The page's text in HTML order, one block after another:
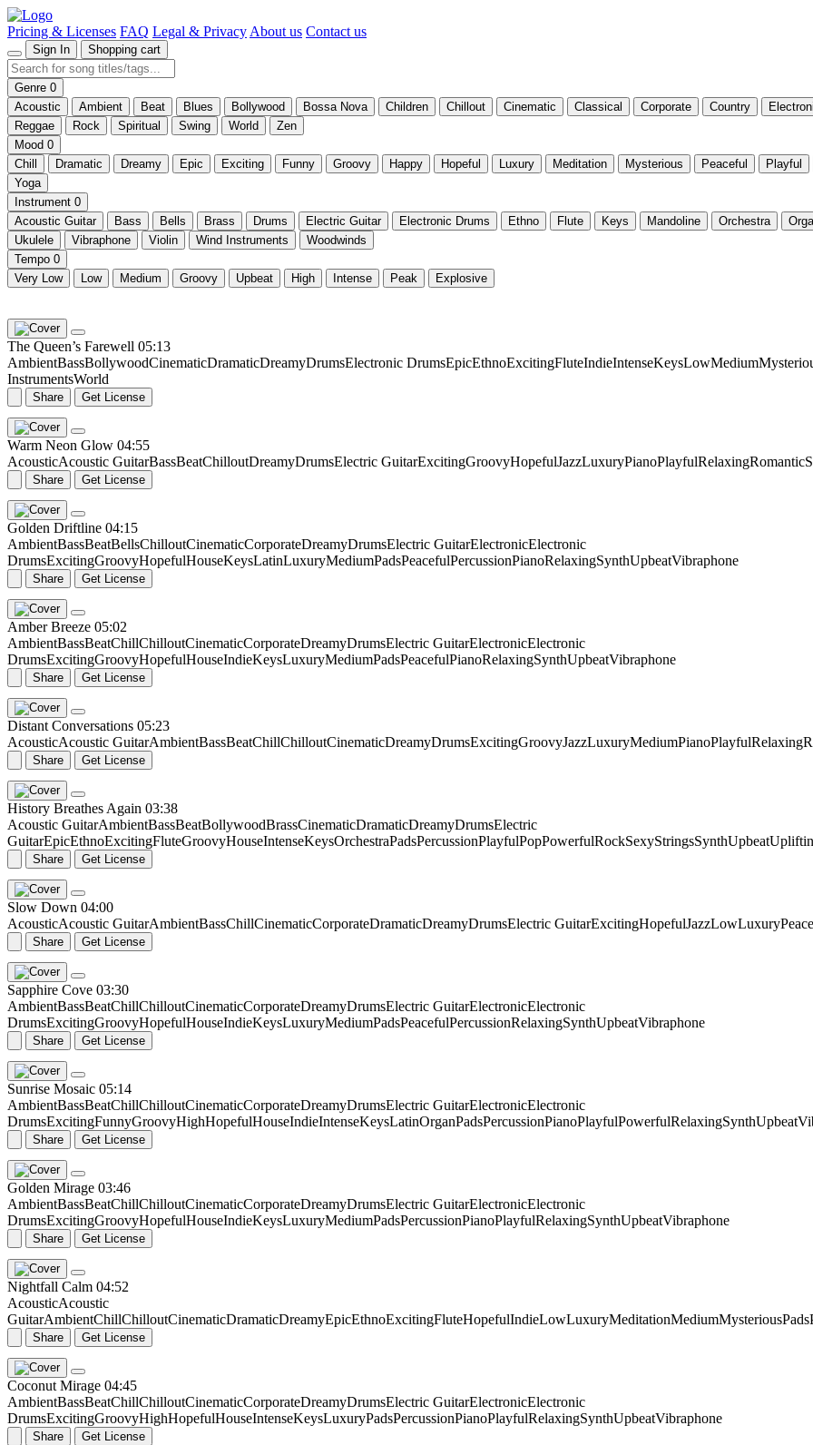
Pricing & Licenses FAQ Legal & Privacy About us Contact us
Sign In Shopping cart
Genre 0
Acoustic
Ambient Beat Blues Bollywood Bossa Nova Children Chillout Cinematic Classical Corporate Country
Reggae
Rock Spiritual Swing World
Zen
Mood 0
Chill
Dramatic Dreamy Epic Exciting Funny Groovy Happy Hopeful Luxury Meditation Mysterious Peaceful Playful
Yoga
Instrument 0
Acoustic Guitar
Bass Bells Brass Drums Electric Guitar Electronic Drums Ethno Flute Keys Mandoline Orchestra
Ukulele
Vibraphone Violin Wind Instruments
Woodwinds
Tempo 0
Very Low
Low Medium Groovy Upbeat High Intense Peak Explosive
The Queen’s Farewell 05:13
AmbientBassBollywoodCinematicDramaticDreamyDrumsElectronic DrumsEpicEthnoExcitingFluteIndieIntenseKeysLowMedium
InstrumentsWorld
Share Get License
Warm Neon Glow 04:55
AcousticAcoustic GuitarBassBeatChilloutDreamyDrumsElectric GuitarExcitingGroovyHopefulJazzLuxuryPianoPlayfulRelaxingRomantic
Share Get License
Golden Driftline 04:15
AmbientBassBeatBellsChilloutCinematicCorporateDreamyDrumsElectric GuitarElectronicElectronic
DrumsExcitingGroovyHopefulHouseKeysLatinLuxuryMediumPadsPeacefulPercussionPianoRelaxingSynthUpbeatVibraphone
Share Get License
Amber Breeze 05:02
AmbientBassBeatChillChilloutCinematicCorporateDreamyDrumsElectric GuitarElectronicElectronic
DrumsExcitingGroovyHopefulHouseIndieKeysLuxuryMediumPadsPeacefulPianoRelaxingSynthUpbeatVibraphone
Share Get License
Distant Conversations 05:23
AcousticAcoustic GuitarAmbientBassBeatChillChilloutCinematicDreamyDrumsExcitingGroovyJazzLuxuryMediumPianoPlayfulRelaxing
Share Get License
History Breathes Again 03:38
Acoustic GuitarAmbientBassBeatBollywoodBrassCinematicDramaticDreamyDrumsElectric
GuitarEpicEthnoExcitingFluteGroovyHouseIntenseKeysOrchestraPadsPercussionPlayfulPopPowerfulRockSexyStringsSynthUpbeat
Share Get License
Slow Down 04:00
AcousticAcoustic GuitarAmbientBassChillCinematicCorporateDramaticDreamyDrumsElectric GuitarExcitingHopefulJazzLowLuxury
Share Get License
Sapphire Cove 03:30
AmbientBassBeatChillChilloutCinematicCorporateDreamyDrumsElectric GuitarElectronicElectronic
DrumsExcitingGroovyHopefulHouseIndieKeysLuxuryMediumPadsPeacefulPercussionRelaxingSynthUpbeatVibraphone
Share Get License
Sunrise Mosaic 05:14
AmbientBassBeatChillChilloutCinematicCorporateDreamyDrumsElectric GuitarElectronicElectronic
DrumsExcitingFunnyGroovyHighHopefulHouseIndieIntenseKeysLatinOrganPadsPercussionPianoPlayfulPowerfulRelaxingSynthUpbeat
Share Get License
Golden Mirage 03:46
AmbientBassBeatChillChilloutCinematicCorporateDreamyDrumsElectric GuitarElectronicElectronic
DrumsExcitingGroovyHopefulHouseIndieKeysLuxuryMediumPadsPercussionPianoPlayfulRelaxingSynthUpbeatVibraphone
Share Get License
Nightfall Calm 04:52
AcousticAcoustic
GuitarAmbientChillChilloutCinematicDramaticDreamyEpicEthnoExcitingFluteHopefulIndieLowLuxuryMeditationMediumMysteriousPads
Share Get License
Coconut Mirage 04:45
AmbientBassBeatChillChilloutCinematicCorporateDreamyDrumsElectric GuitarElectronicElectronic
DrumsExcitingGroovyHighHopefulHouseIntenseKeysLuxuryPadsPercussionPianoPlayfulRelaxingSynthUpbeatVibraphone
Share Get License